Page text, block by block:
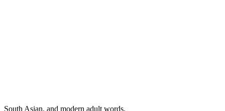
South Asian, and modern adult words.